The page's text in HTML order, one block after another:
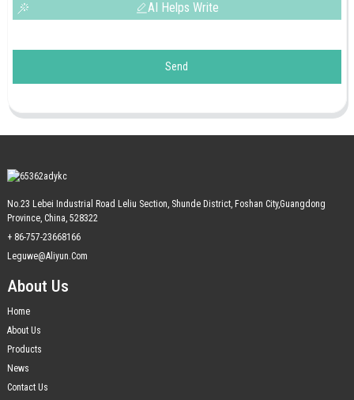
AI Helps Write
Send
No.23 Lebei Industrial Road Leliu Section, Shunde District, Foshan City,Guangdong
Province, China, 528322
+ 86-757-23668166
Leguwe@aliyun.com
About Us
Home
About Us
Products
News
Contact Us